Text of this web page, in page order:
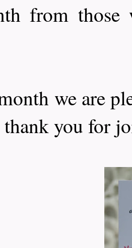
from
we are
thank you for